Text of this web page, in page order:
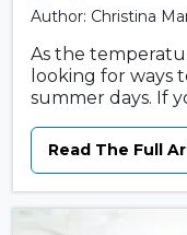
Author: Christina
As the
looking for ways
summer days. If
Read The Full